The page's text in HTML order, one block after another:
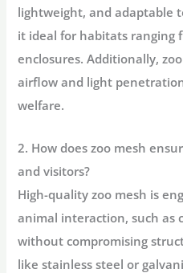
lightweight, and adaptable
it ideal for habitats ranging
enclosures. Additionally,
airflow and light
welfare.
2. How does zoo mesh
and visitors?
High-quality zoo mesh is
animal interaction, such as
without compromising
like stainless steel or